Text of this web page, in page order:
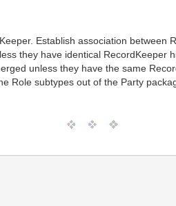
Establish association between
they have identical RecordKeeper
unless they have the same
Role subtypes out of the Party